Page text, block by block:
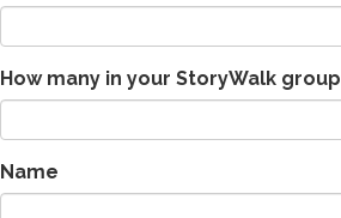
How many in your StoryWalk group
Name